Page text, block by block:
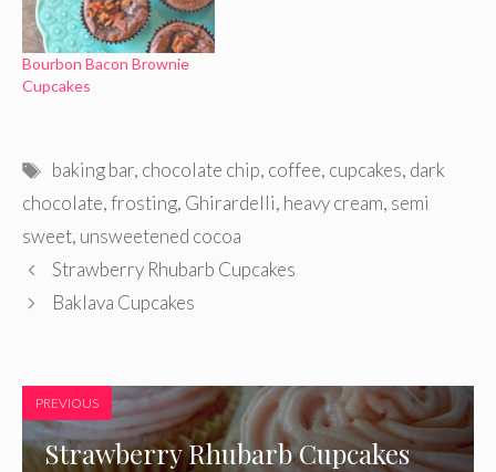
Bourbon Bacon Brownie
Cupcakes
Tags
baking bar, chocolate chip, coffee, cupcakes, dark
chocolate,frosting, Ghirardelli, heavy cream, semi
sweet, unsweetened cocoa
Strawberry Rhubarb Cupcakes
Baklava Cupcakes
PREVIOUS
Strawberry Rhubarb Cupcakes